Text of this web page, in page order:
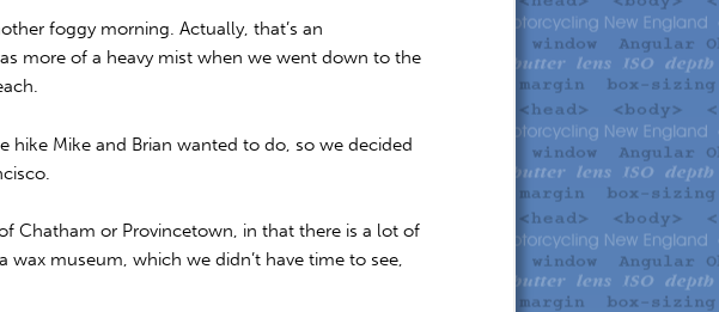
foggy morning. Actually, that’s an
more of a heavy mist when we went down to the
hike Mike and Brian wanted to do, so we decided
Chatham or Provincetown, in that there is a lot of
wax museum, which we didn’t have time to see,